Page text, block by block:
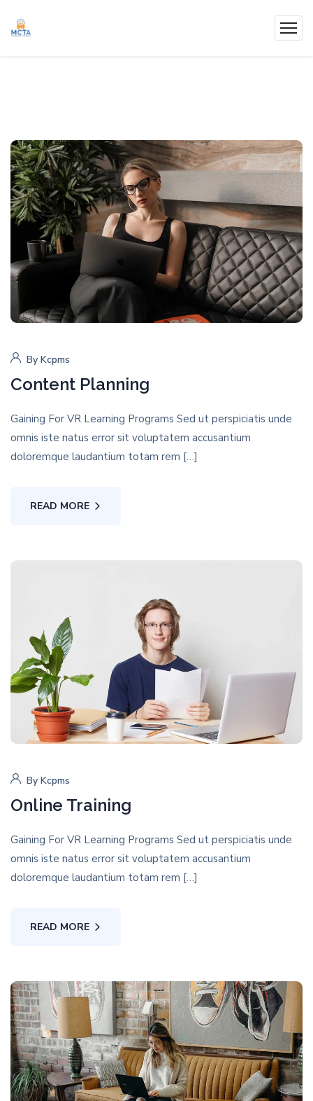
By Kcpms
Content Planning
Gaining For VR Learning Programs Sed ut perspiciatis unde
omnis iste natus error sit voluptatem accusantium
doloremque laudantium totam rem […]
READ MORE
By Kcpms
Online Training
Gaining For VR Learning Programs Sed ut perspiciatis unde
omnis iste natus error sit voluptatem accusantium
doloremque laudantium totam rem […]
READ MORE